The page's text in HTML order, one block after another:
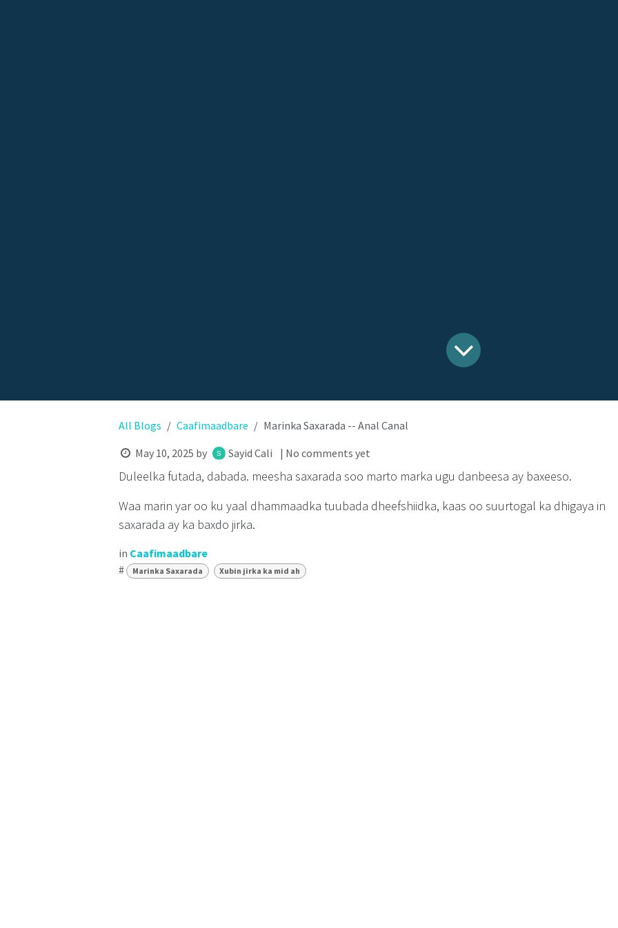
All Blogs Caafimaadbare
Marinka Saxarada -- Anal Canal
May 10, 2025 by Sayid Cali | No comments yet
Duleelka futada, dabada. meesha saxarada soo marto marka ugu danbeesa ay baxeeso.
Waa marin yar oo ku yaal dhammaadka tuubada dheefshiidka, kaas oo suurtogal ka dhigaya in
saxarada ay ka baxdo jirka.
in Caafimaadbare
#
Marinka Saxarada Xubin jirka ka mid ah